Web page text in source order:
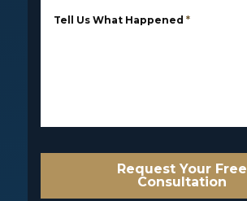
Tell Us What Happened *
Request Your Free
Consultation